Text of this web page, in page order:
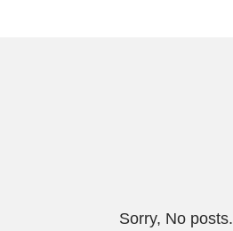
Sorry, No posts.